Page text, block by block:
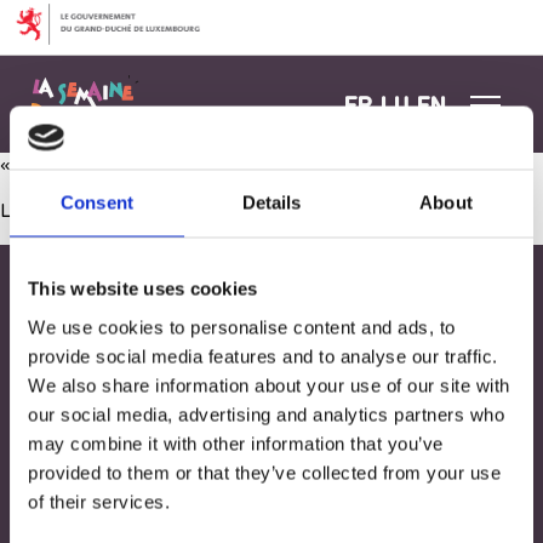
Consent Details About
This website uses cookies
We use cookies to personalise content and ads, to
provide social media features and to analyse our traffic.
We also share information about your use of our site with
our social media, advertising and analytics partners who
may combine it with other information that you’ve
provided to them or that they’ve collected from your use
of their services.
Aller au contenu
FR LU EN
« Wer bin ich? » und Weltkugel
Les commentaires sont fermés.
Adresse